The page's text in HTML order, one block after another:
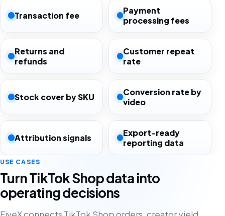
Transaction fee
Payment
processing fees
Returns and
refunds
Customer repeat
rate
Stock cover by SKU
Conversion rate by
video
Attribution signals
Export-ready
reporting data
USE CASES
Turn TikTok Shop data into
operating decisions